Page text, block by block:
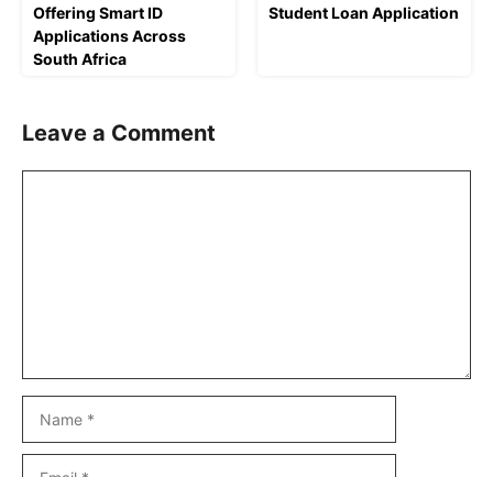
Offering Smart ID
Applications Across
South Africa
Student Loan Application
Leave a Comment